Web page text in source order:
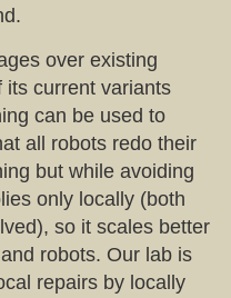
over existing
its current variants
can be used to
all robots redo their
but while avoiding
only locally (both
so it scales better
robots. Our lab is
repairs by locally